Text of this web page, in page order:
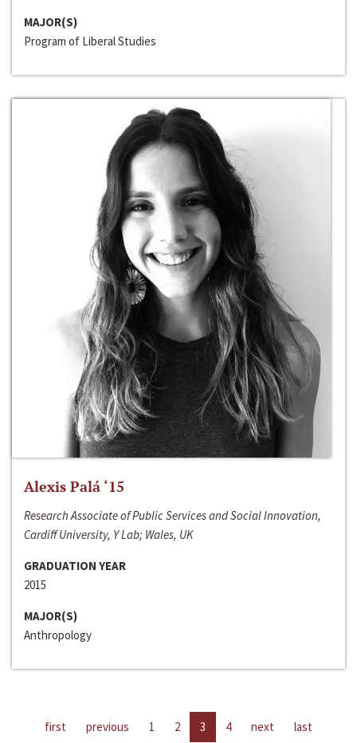
MAJOR(S)
Program of Liberal Studies
Alexis Palá ‘15
Research Associate of Public Services and Social Innovation,
Cardiff University, Y Lab; Wales, UK
GRADUATION YEAR
2015
MAJOR(S)
Anthropology
first previous 1 2 3 4 next last